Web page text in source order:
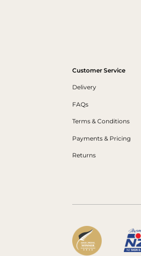
Customer Service
Delivery
FAQs
Terms & Conditions
Payments & Pricing
Returns